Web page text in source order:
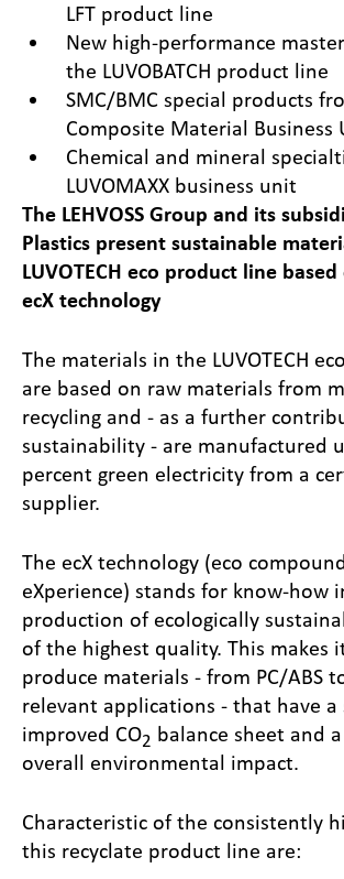
LFT product line
New high-performance
the LUVOBATCH product line
SMC/BMC special products
Composite Material Business
Chemical and mineral
LUVOMAXX business unit
The LEHVOSS Group and its
Plastics present sustainable
LUVOTECH eco product line based
ecX technology
The materials in the LUVOTECH
are based on raw materials from
recycling and - as a further
sustainability - are manufactured
percent green electricity from a
supplier.
The ecX technology (eco
eXperience) stands for know-how
production of ecologically
of the highest quality. This makes
produce materials - from PC/ABS
relevant applications - that have a
improved CO2 balance sheet and
overall environmental impact.
Characteristic of the consistently
this recyclate product line are: